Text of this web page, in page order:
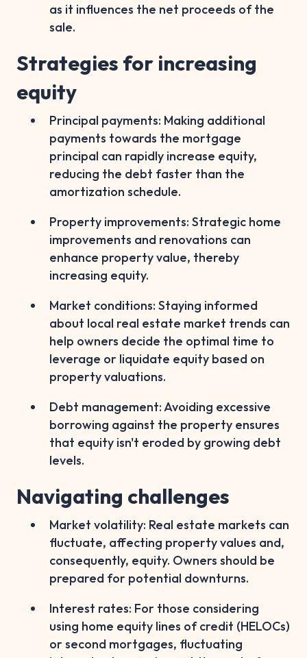
as it influences the net proceeds of the
sale.
Strategies for increasing
equity
Principal payments: Making additional
payments towards the mortgage
principal can rapidly increase equity,
reducing the debt faster than the
amortization schedule.
Property improvements: Strategic home
improvements and renovations can
enhance property value, thereby
increasing equity.
Market conditions: Staying informed
about local real estate market trends can
help owners decide the optimal time to
leverage or liquidate equity based on
property valuations.
Debt management: Avoiding excessive
borrowing against the property ensures
that equity isn't eroded by growing debt
levels.
Navigating challenges
Market volatility: Real estate markets can
fluctuate, affecting property values and,
consequently, equity. Owners should be
prepared for potential downturns.
Interest rates: For those considering
using home equity lines of credit (HELOCs)
or second mortgages, fluctuating